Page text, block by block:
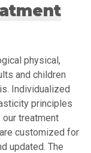
physical,
and children
Individualized
principles
treatment
customized for
updated. The